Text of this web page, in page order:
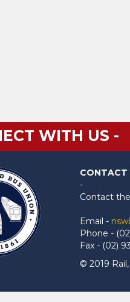
WITH US -
CONTACT
-
Contact
Email -
Phone -
Fax - (02)
© 2019